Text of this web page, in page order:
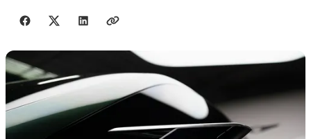
Share with friends